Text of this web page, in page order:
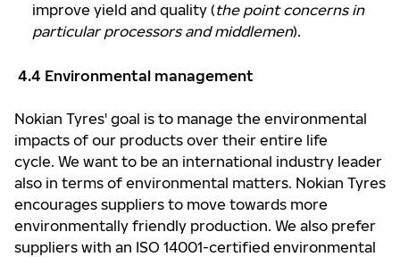
improve yield and quality (the point concerns in
particular processors and middlemen).
4.4 Environmental management
Nokian Tyres' goal is to manage the environmental
impacts of our products over their entire life
cycle. We want to be an international industry leader
also in terms of environmental matters. Nokian Tyres
encourages suppliers to move towards more
environmentally friendly production. We also prefer
suppliers with an ISO 14001-certified environmental